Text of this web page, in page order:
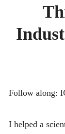
ARROYO
RUM BABEL
Follow along:
I helped a